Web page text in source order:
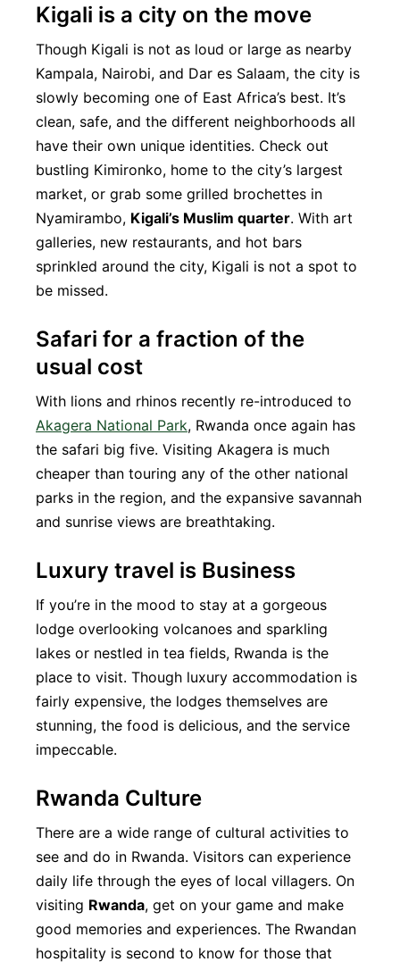
Kigali is a city on the move
Though Kigali is not as loud or large as nearby
Kampala, Nairobi, and Dar es Salaam, the city is
slowly becoming one of East Africa’s best. It’s
clean, safe, and the different neighborhoods all
have their own unique identities. Check out
bustling Kimironko, home to the city’s largest
market, or grab some grilled brochettes in
Nyamirambo, Kigali’s Muslim quarter. With art
galleries, new restaurants, and hot bars
sprinkled around the city, Kigali is not a spot to
be missed.
Safari for a fraction of the
usual cost
With lions and rhinos recently re-introduced to
Akagera National Park, Rwanda once again has
the safari big five. Visiting Akagera is much
cheaper than touring any of the other national
parks in the region, and the expansive savannah
and sunrise views are breathtaking.
Luxury travel is Business
If you’re in the mood to stay at a gorgeous
lodge overlooking volcanoes and sparkling
lakes or nestled in tea fields, Rwanda is the
place to visit. Though luxury accommodation is
fairly expensive, the lodges themselves are
stunning, the food is delicious, and the service
impeccable.
Rwanda Culture
There are a wide range of cultural activities to
see and do in Rwanda. Visitors can experience
daily life through the eyes of local villagers. On
visiting Rwanda, get on your game and make
good memories and experiences. The Rwandan
hospitality is second to know for those that